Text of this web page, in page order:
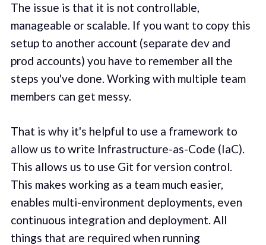
The issue is that it is not controllable,
manageable or scalable. If you want to copy this
setup to another account (separate dev and
prod accounts) you have to remember all the
steps you've done. Working with multiple team
members can get messy.
That is why it's helpful to use a framework to
allow us to write Infrastructure-as-Code (IaC).
This allows us to use Git for version control.
This makes working as a team much easier,
enables multi-environment deployments, even
continuous integration and deployment. All
things that are required when running